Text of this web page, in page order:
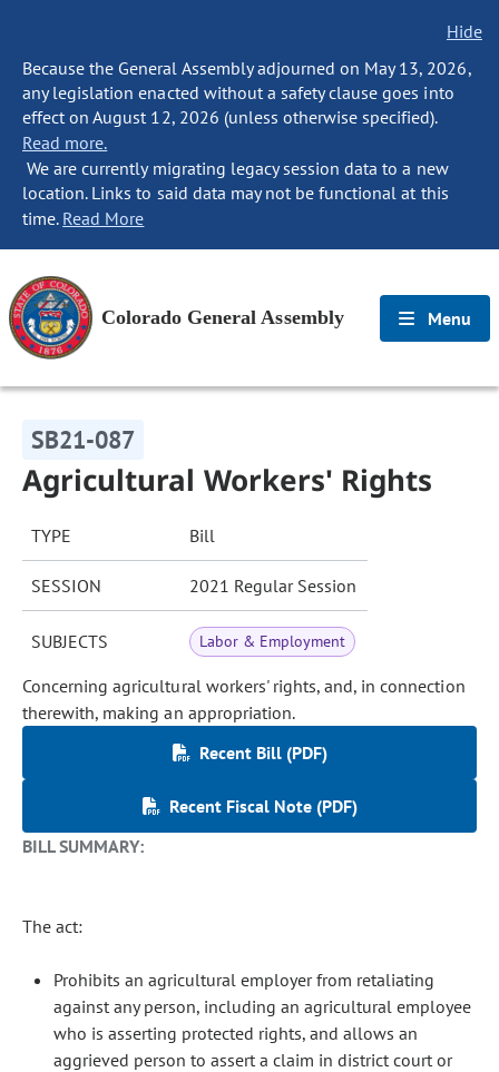
Hide
Because the General Assembly adjourned on May 13, 2026,
any legislation enacted without a safety clause goes into
effect on August 12, 2026 (unless otherwise specified).
Read more.
We are currently migrating legacy session data to a new
location. Links to said data may not be functional at this
time. Read More
Colorado General Assembly Menu
SB21-087
Agricultural Workers' Rights
TYPE Bill
SESSION 2021 Regular Session
SUBJECTS Labor & Employment
Concerning agricultural workers' rights, and, in connection
therewith, making an appropriation.
Recent Bill (PDF)
Recent Fiscal Note (PDF)
BILL SUMMARY:
The act:
Prohibits an agricultural employer from retaliating
against any person, including an agricultural employee
who is asserting protected rights, and allows an
aggrieved person to assert a claim in district court or